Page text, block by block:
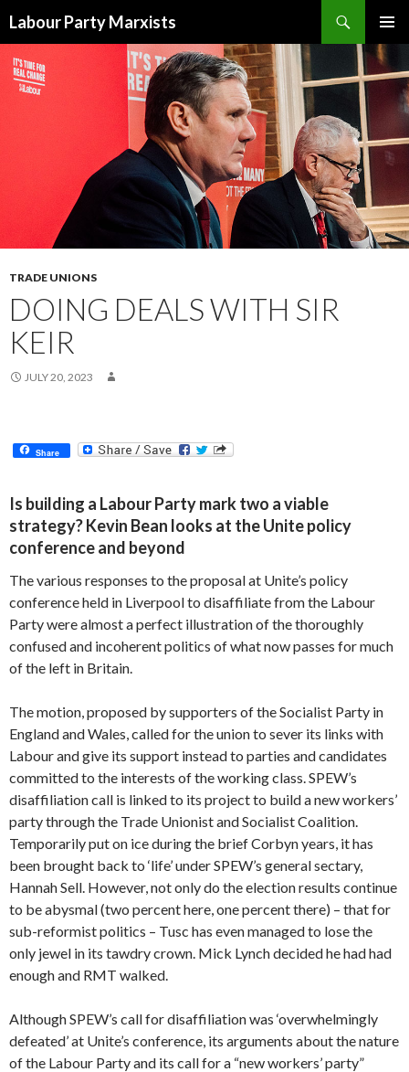
Labour Party Marxists
MENU
TO
CONTENT
TRADE UNIONS
DOING DEALS WITH SIR
KEIR
JULY 20, 2023
Share
Is building a Labour Party mark two a viable
strategy? Kevin Bean looks at the Unite policy
conference and beyond
The various responses to the proposal at Unite’s policy
conference held in Liverpool to disaffiliate from the Labour
Party were almost a perfect illustration of the thoroughly
confused and incoherent politics of what now passes for much
of the left in Britain.
The motion, proposed by supporters of the Socialist Party in
England and Wales, called for the union to sever its links with
Labour and give its support instead to parties and candidates
committed to the interests of the working class. SPEW’s
disaffiliation call is linked to its project to build a new workers’
party through the Trade Unionist and Socialist Coalition.
Temporarily put on ice during the brief Corbyn years, it has
been brought back to ‘life’ under SPEW’s general sectary,
Hannah Sell. However, not only do the election results continue
to be abysmal (two percent here, one percent there) – that for
sub-reformist politics – Tusc has even managed to lose the
only jewel in its tawdry crown. Mick Lynch decided he had had
enough and RMT walked.
Although SPEW’s call for disaffiliation was ‘overwhelmingly
defeated’ at Unite’s conference, its arguments about the nature
of the Labour Party and its call for a “new workers’ party”